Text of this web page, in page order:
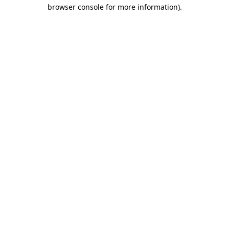
browser console for more information).